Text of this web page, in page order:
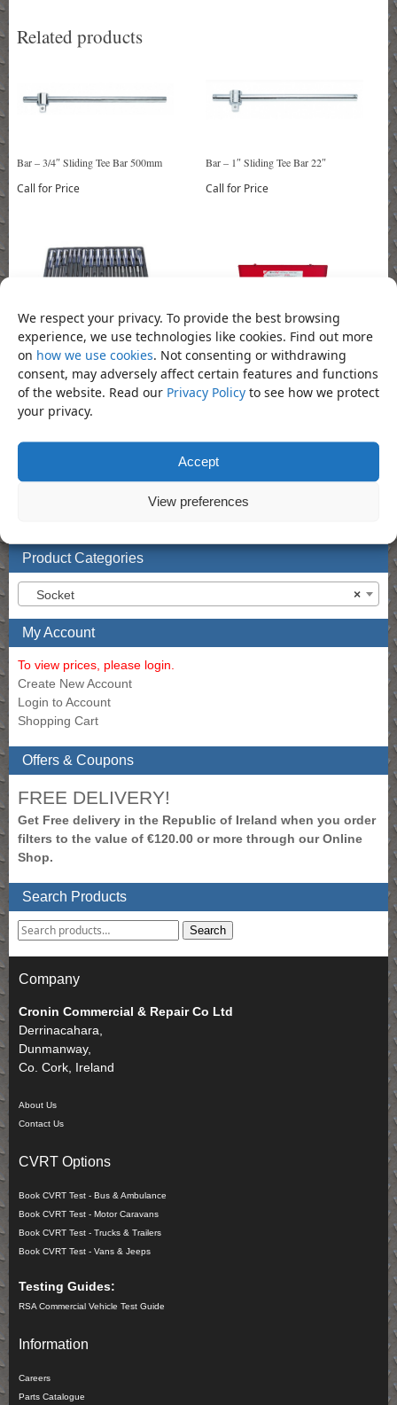
We respect your privacy. To provide the best browsing
experience, we use technologies like cookies. Find out more
on how we use cookies. Not consenting or withdrawing
consent, may adversely affect certain features and functions
of the website. Read our Privacy Policy to see how we protect
your privacy.
Accept
View preferences
Related products
Bar – 3/4″ Sliding Tee Bar 500mm
Call for Price
Bar – 1″ Sliding Tee Bar 22″
Call for Price
Screwdriver Set – 28 Piece
Call for Price
Socket Set – 15 Piece 3/4″ Dr Socket Set
( METRIC)
Bookmark thepermalink.
Socket – 41mm Deep 3/4″
Socket – 42mm Regular 1″ Impact
Product Categories
×
Socket
My Account
To view prices, please login.
Create New Account
Login to Account
Shopping Cart
Offers & Coupons
FREE DELIVERY!
Get Free delivery in the Republic of Ireland when you order
filters to the value of €120.00 or more through our Online
Shop.
Search Products
Search
Company
Cronin Commercial & Repair Co Ltd
Derrinacahara,
Dunmanway,
Co. Cork, Ireland
About Us
Contact Us
CVRT Options
Book CVRT Test - Bus & Ambulance
Book CVRT Test - Motor Caravans
Book CVRT Test - Trucks & Trailers
Book CVRT Test - Vans & Jeeps
Testing Guides:
RSA Commercial Vehicle Test Guide
Information
Careers
Parts Catalogue